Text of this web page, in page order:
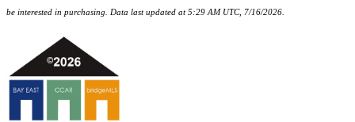
be interested in purchasing. Data last updated at 5:29 AM UTC, 7/16/2026.